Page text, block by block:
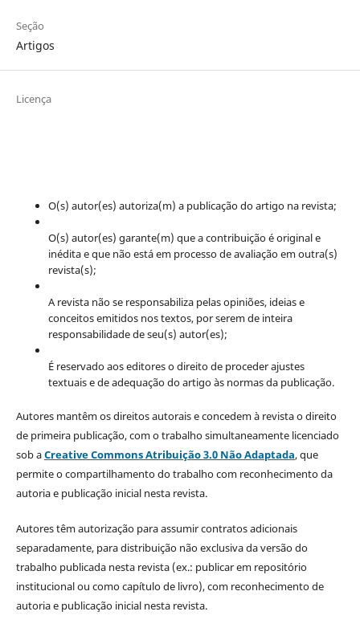
Seção
Artigos
Licença
O(s) autor(es) autoriza(m) a publicação do artigo na revista;
O(s) autor(es) garante(m) que a contribuição é original e
inédita e que não está em processo de avaliação em outra(s)
revista(s);
A revista não se responsabiliza pelas opiniões, ideias e
conceitos emitidos nos textos, por serem de inteira
responsabilidade de seu(s) autor(es);
É reservado aos editores o direito de proceder ajustes
textuais e de adequação do artigo às normas da publicação.
Autores mantêm os direitos autorais e concedem à revista o direito
de primeira publicação, com o trabalho simultaneamente licenciado
sob aCreative Commons Atribuição 3.0 Não Adaptada, que
permite o compartilhamento do trabalho com reconhecimento da
autoria e publicação inicial nesta revista.
Autores têm autorização para assumir contratos adicionais
separadamente, para distribuição não exclusiva da versão do
trabalho publicada nesta revista (ex.: publicar em repositório
institucional ou como capítulo de livro), com reconhecimento de
autoria e publicação inicial nesta revista.